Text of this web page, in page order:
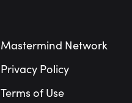
Mastermind Network
Privacy Policy
Terms of Use